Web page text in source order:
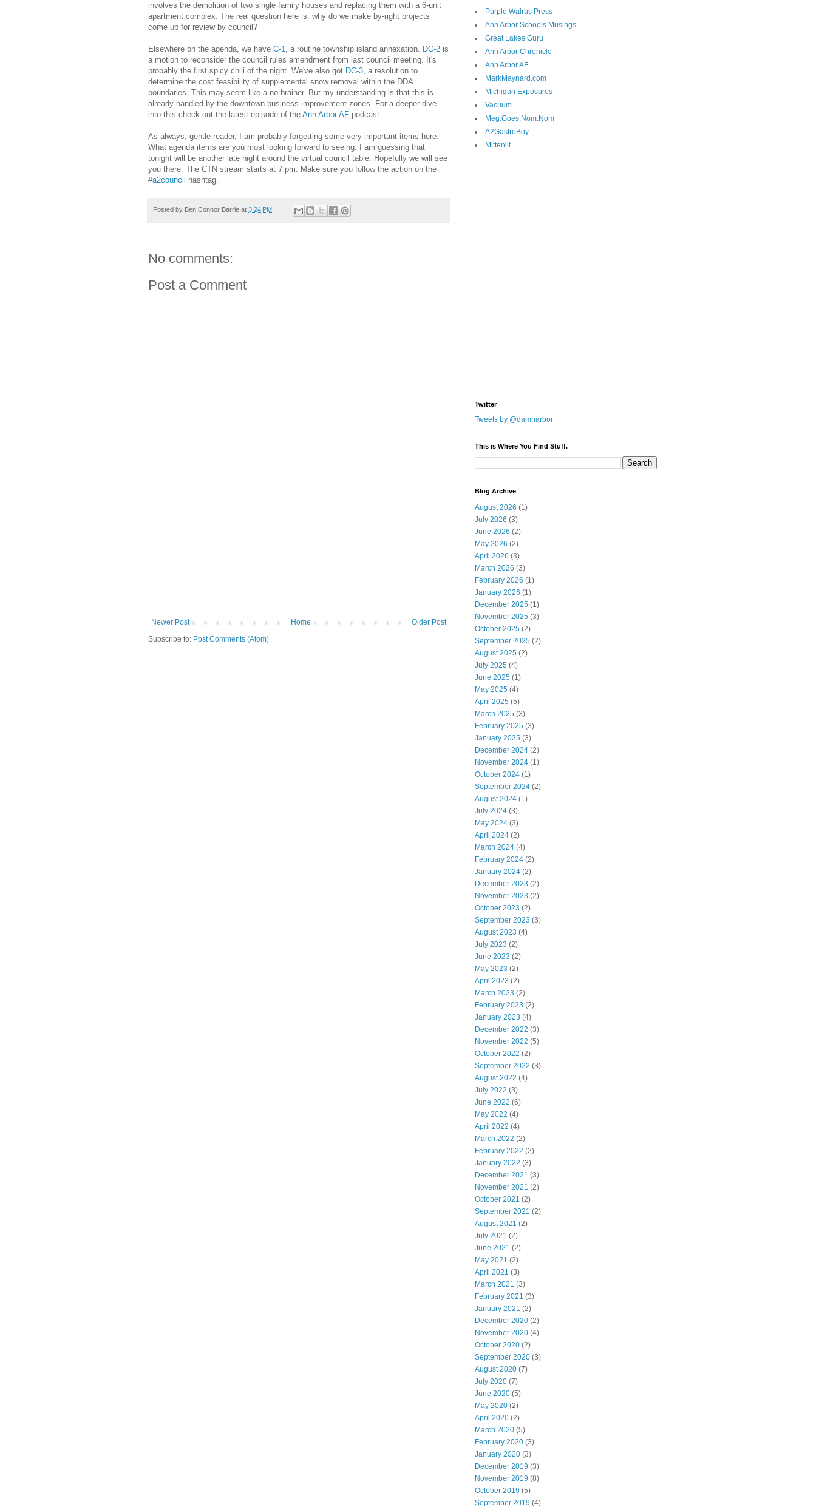
involves the demolition of two single family houses and replacing them with a 6-unit
apartment complex. The real question here is: why do we make by-right projects
come up for review by council?
Elsewhere on the agenda, we have C-1, a routine township island annexation. DC-2 is
a motion to reconsider the council rules amendment from last council meeting. It's
probably the first spicy chili of the night. We've also got DC-3, a resolution to
determine the cost feasibility of supplemental snow removal within the DDA
boundaries. This may seem like a no-brainer. But my understanding is that this is
already handled by the downtown business improvement zones. For a deeper dive
into this check out the latest episode of the Ann Arbor AF podcast.
As always, gentle reader, I am probably forgetting some very important items here.
What agenda items are you most looking forward to seeing. I am guessing that
tonight will be another late night around the virtual council table. Hopefully we will see
you there. The CTN stream starts at 7 pm. Make sure you follow the action on the
#a2council hashtag.
Posted by Ben Connor Barrie at 3:24 PM
No comments:
Post a Comment
Newer Post Older Post
Home
Subscribe to: Post Comments (Atom)
Purple Walrus Press
Ann Arbor Schools Musings
Great Lakes Guru
Ann Arbor Chronicle
Ann Arbor AF
MarkMaynard.com
Michigan Exposures
Vacuum
Meg.Goes.Nom.Nom
A2GastroBoy
Mittenlit
Twitter
Tweets by @damnarbor
This is Where You Find Stuff.
Blog Archive
August 2026 (1)
July 2026 (3)
June 2026 (2)
May 2026 (2)
April 2026 (3)
March 2026 (3)
February 2026 (1)
January 2026 (1)
December 2025 (1)
November 2025 (3)
October 2025 (2)
September 2025 (2)
August 2025 (2)
July 2025 (4)
June 2025 (1)
May 2025 (4)
April 2025 (5)
March 2025 (3)
February 2025 (3)
January 2025 (3)
December 2024 (2)
November 2024 (1)
October 2024 (1)
September 2024 (2)
August 2024 (1)
July 2024 (3)
May 2024 (3)
April 2024 (2)
March 2024 (4)
February 2024 (2)
January 2024 (2)
December 2023 (2)
November 2023 (2)
October 2023 (2)
September 2023 (3)
August 2023 (4)
July 2023 (2)
June 2023 (2)
May 2023 (2)
April 2023 (2)
March 2023 (2)
February 2023 (2)
January 2023 (4)
December 2022 (3)
November 2022 (5)
October 2022 (2)
September 2022 (3)
August 2022 (4)
July 2022 (3)
June 2022 (6)
May 2022 (4)
April 2022 (4)
March 2022 (2)
February 2022 (2)
January 2022 (3)
December 2021 (3)
November 2021 (2)
October 2021 (2)
September 2021 (2)
August 2021 (2)
July 2021 (2)
June 2021 (2)
May 2021 (2)
April 2021 (3)
March 2021 (3)
February 2021 (3)
January 2021 (2)
December 2020 (2)
November 2020 (4)
October 2020 (2)
September 2020 (3)
August 2020 (7)
July 2020 (7)
June 2020 (5)
May 2020 (2)
April 2020 (2)
March 2020 (5)
February 2020 (3)
January 2020 (3)
December 2019 (3)
November 2019 (8)
October 2019 (5)
September 2019 (4)